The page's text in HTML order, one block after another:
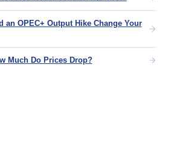
an OPEC+ Output Hike Change Your
Much Do Prices Drop?